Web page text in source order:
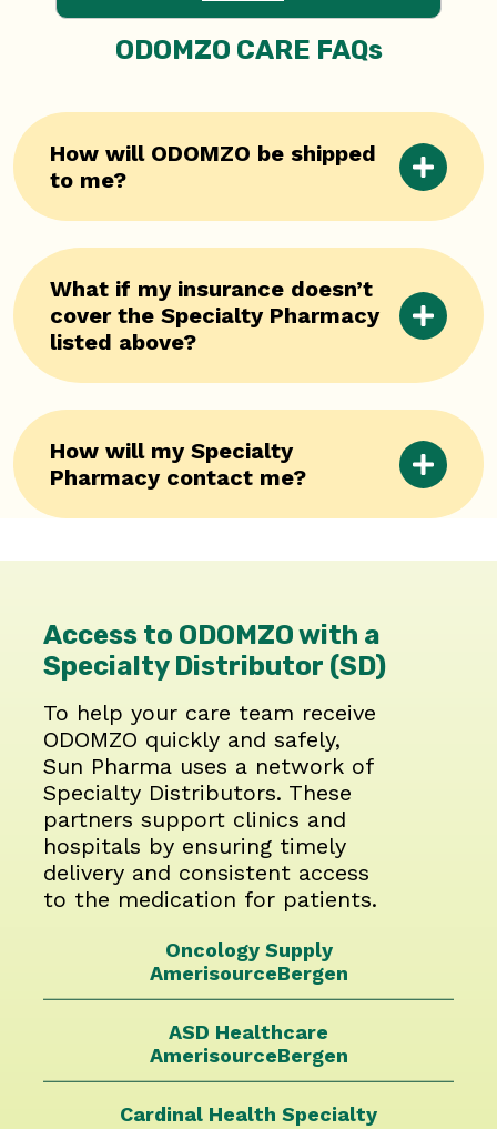
ODOMZO CARE FAQs
How will ODOMZO be shipped
to me?
What if my insurance doesn’t
cover the Specialty Pharmacy
listed above?
How will my Specialty
Pharmacy contact me?
Access to ODOMZO with a
Specialty Distributor (SD)
To help your care team receive
ODOMZO quickly and safely,
Sun Pharma uses a network of
Specialty Distributors. These
partners support clinics and
hospitals by ensuring timely
delivery and consistent access
to the medication for patients.
Oncology Supply
AmerisourceBergen
ASD Healthcare
AmerisourceBergen
Cardinal Health Specialty